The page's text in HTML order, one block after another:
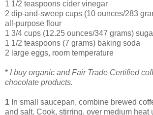
1 1/2 teaspoons cider vinegar
2 dip-and-sweep cups (10 ounces/283
all-purpose flour
1 3/4 cups (12.25 ounces/347 grams)
1 1/2 teaspoons (7 grams) baking soda
2 large eggs, room temperature
* I buy organic and Fair Trade Certified
chocolate products.
1 In small saucepan, combine brewed
and salt. Cook, stirring, over medium heat